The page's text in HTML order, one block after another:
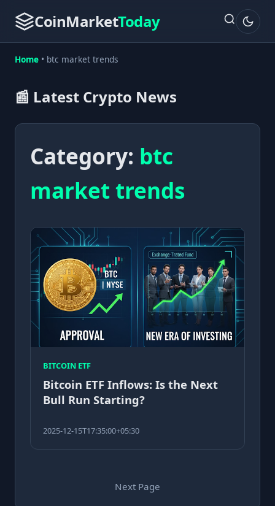
CoinMarketToday
Home • btc market trends
📰 Latest Crypto News
Category: btc
market trends
BITCOIN ETF
Bitcoin ETF Inflows: Is the Next
Bull Run Starting?
2025-12-15T17:35:00+05:30
Next Page